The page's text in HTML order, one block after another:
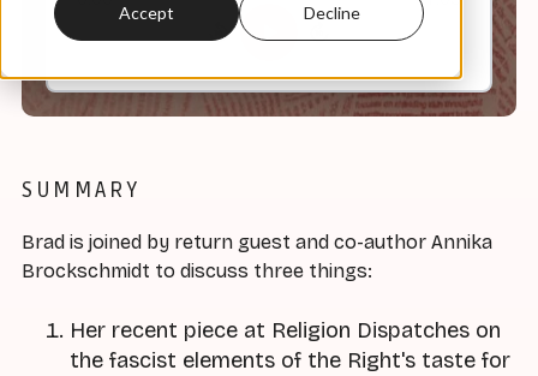
Accept Decline
SUMMARY
Brad is joined by return guest and co-author Annika
Brockschmidt to discuss three things:
Her recent piece at Religion Dispatches on
the fascist elements of the Right's taste for